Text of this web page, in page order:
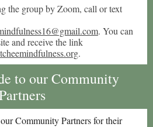
the group by Zoom, call or text
. You can
and receive the link
.
to our Community
Community Partners for their